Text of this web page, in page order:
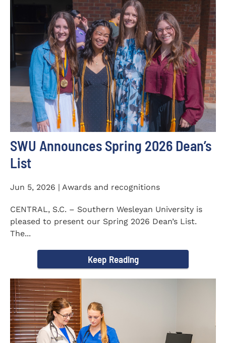
SWU Announces Spring 2026 Dean’s
List
Jun 5, 2026 | Awards and recognitions
CENTRAL, S.C. – Southern Wesleyan University is
pleased to present our Spring 2026 Dean’s List.
The...
Keep Reading